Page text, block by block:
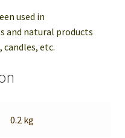
used in
and natural products
candles, etc.
0.2 kg